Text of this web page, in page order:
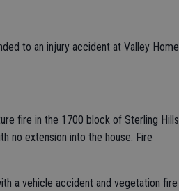
to an injury accident at Valley Home
fire in the 1700 block of Sterling Hills
no extension into the house. Fire
a vehicle accident and vegetation fire